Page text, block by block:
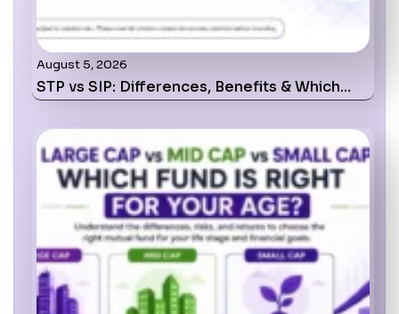
August 5, 2026
STP vs SIP: Differences, Benefits & Which…